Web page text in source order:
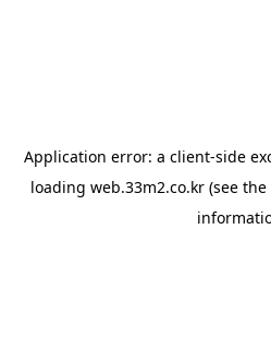
Application error: a client-side
loading web.33m2.co.kr(see the